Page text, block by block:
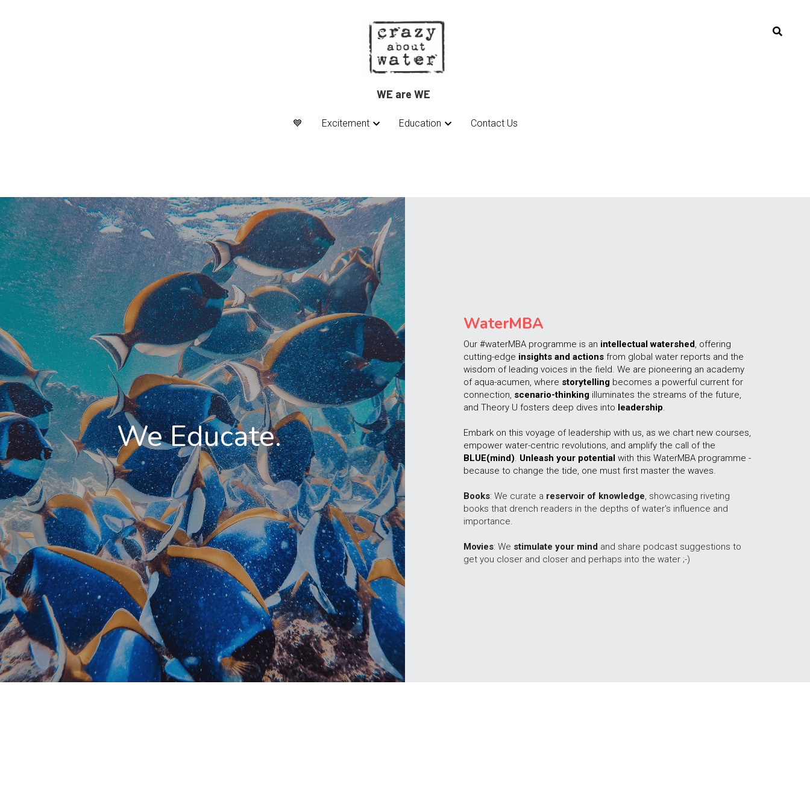
WE are WE
💙 Excitement Education Contact Us
WE are WE
💙 Excitement Education Contact Us
We Educate.
WaterMBA
Our #waterMBA programme is an intellectual watershed, offering
cutting-edge insights and actions from global water reports and the
wisdom of leading voices in the field. We are pioneering an academy
of aqua-acumen, where storytelling becomes a powerful current for
connection, scenario-thinking illuminates the streams of the future,
and Theory U fosters deep dives into leadership.
Embark on this voyage of leadership with us, as we chart new courses,
BLUE(mind). Unleash your potential with this WaterMBA programme -
because to change the tide, one must first master the waves.
Books: We curate a reservoir of knowledge, showcasing riveting
books that drench readers in the depths of water's influence and
importance.
Movies: We stimulate your mind and share podcast suggestions to
get you closer and closer and perhaps into the water ;-)